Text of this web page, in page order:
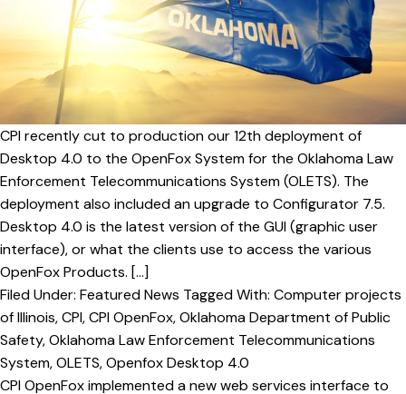
CPI recently cut to production our 12th deployment of
Desktop 4.0 to the OpenFox System for the Oklahoma Law
Enforcement Telecommunications System (OLETS). The
deployment also included an upgrade to Configurator 7.5.
Desktop 4.0 is the latest version of the GUI (graphic user
interface), or what the clients use to access the various
OpenFox Products. […]
Filed Under: Featured News Tagged With: Computer projects
of Illinois,CPI,CPI OpenFox,Oklahoma Department of Public
Safety,Oklahoma Law Enforcement Telecommunications
System,OLETS,Openfox Desktop 4.0
CPI OpenFox implemented a new web services interface to